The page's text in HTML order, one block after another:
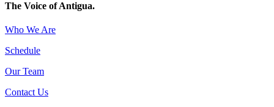
The Voice of Antigua.
Who We Are
Schedule
Our Team
Contact Us